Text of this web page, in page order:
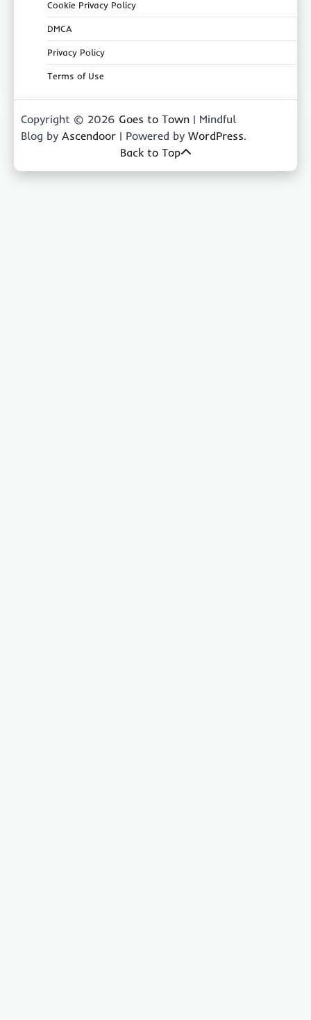
Cookie Privacy Policy
DMCA
Privacy Policy
Terms of Use
Copyright © 2026 Goes to Town | Mindful
Blog by Ascendoor | Powered by WordPress.
Back to Top